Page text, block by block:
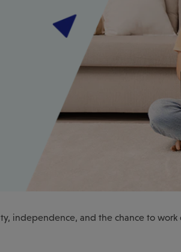
independence, and the chance to work